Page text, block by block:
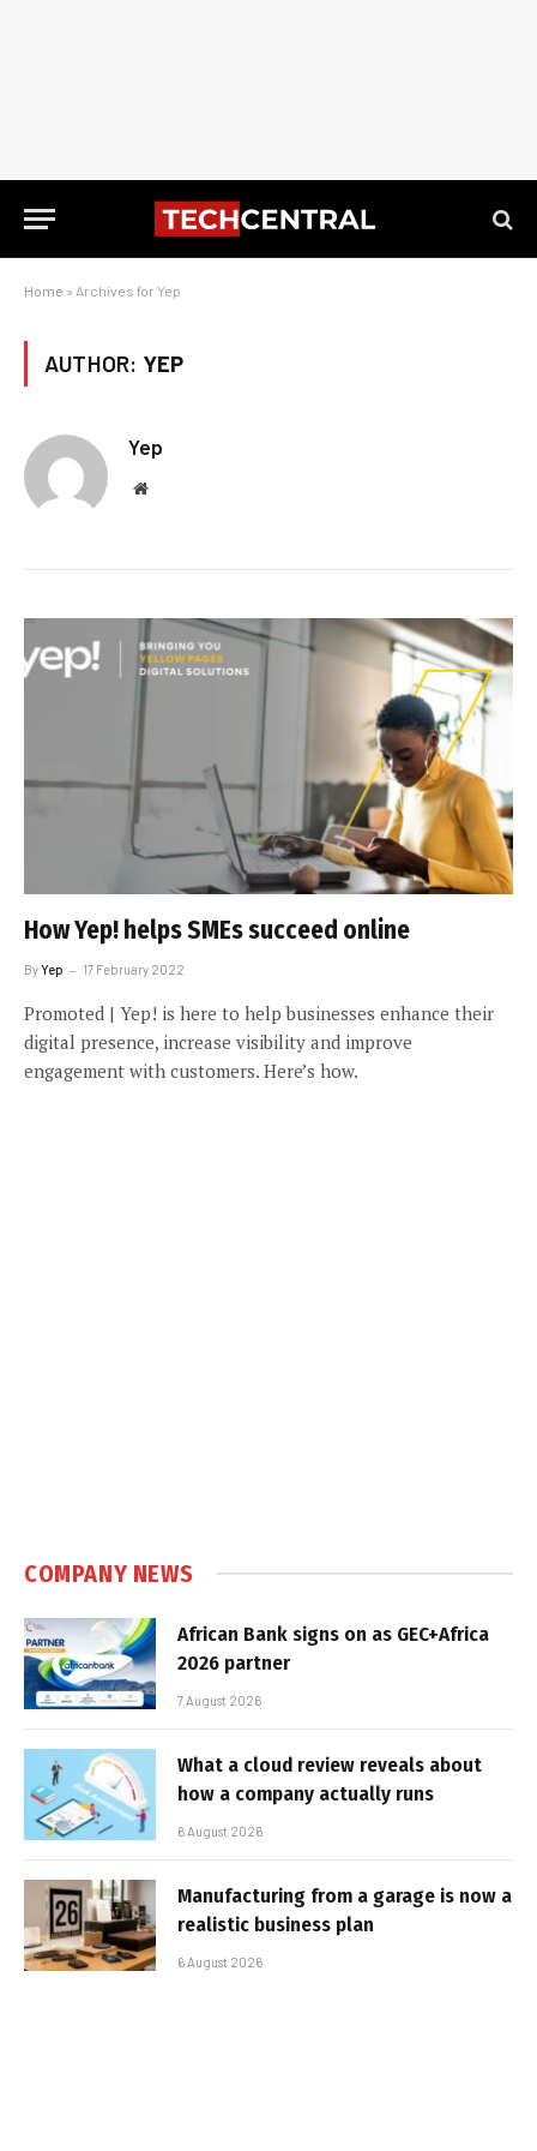
Home » Archives for Yep
AUTHOR: YEP
Yep
Website
How Yep! helps SMEs succeed online
ByYep 17 February 2022
Promoted | Yep! is here to help businesses enhance their
digital presence, increase visibility and improve
engagement with customers. Here’s how.
COMPANY NEWS
African Bank signs on as GEC+Africa
2026 partner
7 August 2026
What a cloud review reveals about
how a company actually runs
6 August 2026
Manufacturing from a garage is now a
realistic business plan
6 August 2026